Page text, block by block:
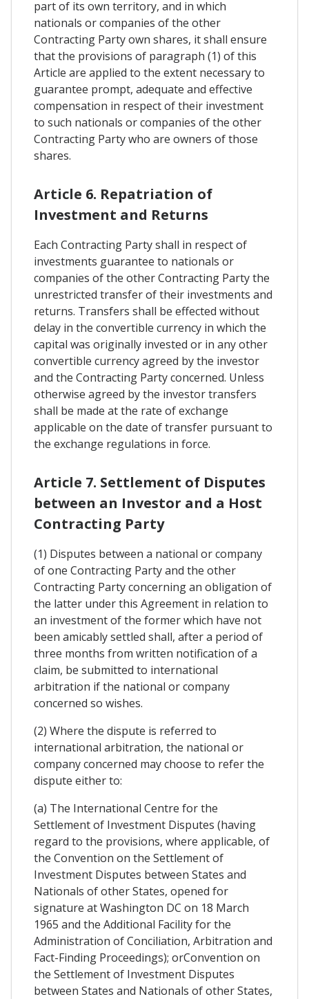
part of its own territory, and in which
nationals or companies of the other
Contracting Party own shares, it shall ensure
that the provisions of paragraph (1) of this
Article are applied to the extent necessary to
guarantee prompt, adequate and effective
compensation in respect of their investment
to such nationals or companies of the other
Contracting Party who are owners of those
shares.
Article 6. Repatriation of
Investment and Returns
Each Contracting Party shall in respect of
investments guarantee to nationals or
companies of the other Contracting Party the
unrestricted transfer of their investments and
returns. Transfers shall be effected without
delay in the convertible currency in which the
capital was originally invested or in any other
convertible currency agreed by the investor
and the Contracting Party concerned. Unless
otherwise agreed by the investor transfers
shall be made at the rate of exchange
applicable on the date of transfer pursuant to
the exchange regulations in force.
Article 7. Settlement of Disputes
between an Investor and a Host
Contracting Party
(1) Disputes between a national or company
of one Contracting Party and the other
Contracting Party concerning an obligation of
the latter under this Agreement in relation to
an investment of the former which have not
been amicably settled shall, after a period of
three months from written notification of a
claim, be submitted to international
arbitration if the national or company
concerned so wishes.
(2) Where the dispute is referred to
international arbitration, the national or
company concerned may choose to refer the
dispute either to:
(a) The International Centre for the
Settlement of Investment Disputes (having
regard to the provisions, where applicable, of
the Convention on the Settlement of
Investment Disputes between States and
Nationals of other States, opened for
signature at Washington DC on 18 March
1965 and the Additional Facility for the
Administration of Conciliation, Arbitration and
Fact-Finding Proceedings); orConvention on
the Settlement of Investment Disputes
between States and Nationals of other States,